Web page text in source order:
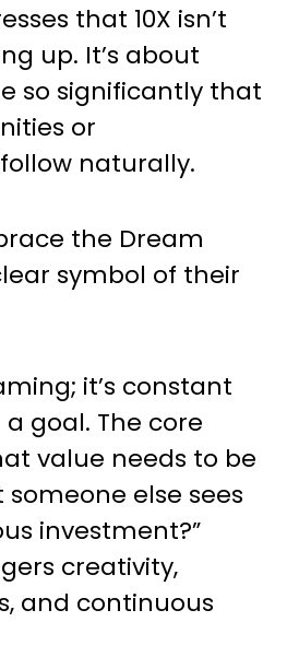
that 10X isn’t
up. It’s about
so significantly that
or
naturally.
the Dream
symbol of their
it’s constant
goal. The core
value needs to be
else sees
investment?”
creativity,
and continuous